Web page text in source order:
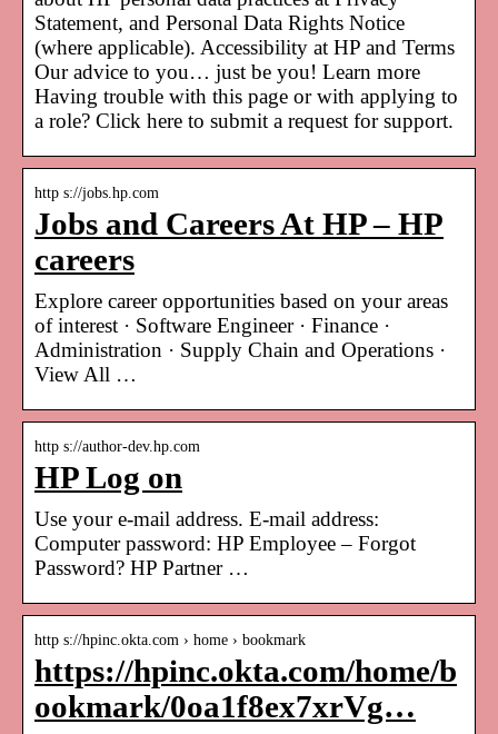
Statement, and Personal Data Rights Notice
(where applicable). Accessibility at HP and Terms
Our advice to you… just be you! Learn more
Having trouble with this page or with applying to
a role? Click here to submit a request for support.
http s://jobs.hp.com
Jobs and Careers At HP – HP
careers
Explore career opportunities based on your areas
of interest · Software Engineer · Finance ·
Administration · Supply Chain and Operations ·
View All …
http s://author-dev.hp.com
HP Log on
Use your e-mail address. E-mail address:
Computer password: HP Employee – Forgot
Password? HP Partner …
http s://hpinc.okta.com › home › bookmark
https://hpinc.okta.com/home/b
ookmark/0oa1f8ex7xrVg…